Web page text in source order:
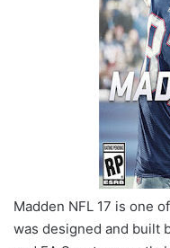
Madden NFL 17 is one
was designed and built